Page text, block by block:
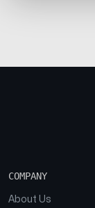
COMPANY
About Us